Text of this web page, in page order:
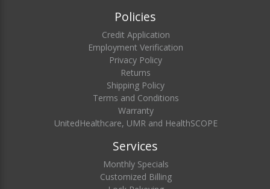
Policies
Credit Application
Employment Verification
Privacy Policy
Returns
Shipping Policy
Terms and Conditions
Warranty
UnitedHealthcare, UMR and HealthSCOPE
Services
Monthly Specials
Customized Billing